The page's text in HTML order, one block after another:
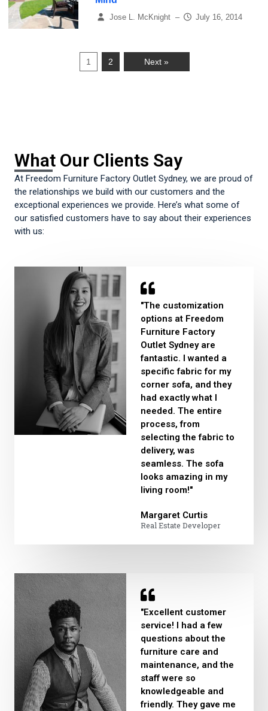
Jose L. McKnight – July 16, 2014
1 2 Next »
What Our Clients Say
At Freedom Furniture Factory Outlet Sydney, we are proud of
the relationships we build with our customers and the
exceptional experiences we provide. Here’s what some of
our satisfied customers have to say about their experiences
with us:
"The customization
options at Freedom
Furniture Factory
Outlet Sydney are
fantastic. I wanted a
specific fabric for my
corner sofa, and they
had exactly what I
needed. The entire
process, from
selecting the fabric to
delivery, was
seamless. The sofa
looks amazing in my
living room!"
Margaret Curtis​
Real Estate Developer
"Excellent customer
service! I had a few
questions about the
furniture care and
maintenance, and the
staff were so
knowledgeable and
friendly. They gave me